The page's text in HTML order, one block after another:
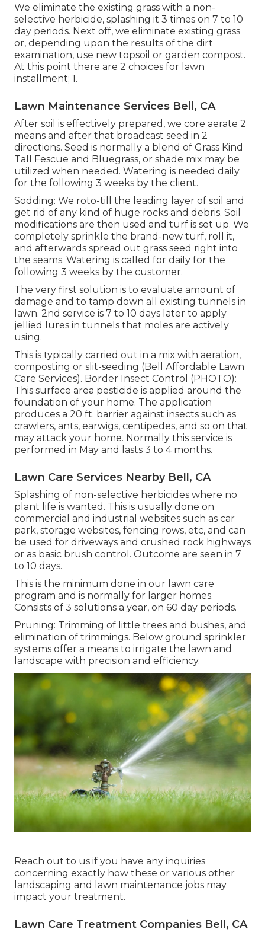
We eliminate the existing grass with a non-
selective herbicide, splashing it 3 times on 7 to 10
day periods. Next off, we eliminate existing grass
or, depending upon the results of the dirt
examination, use new topsoil or garden compost.
At this point there are 2 choices for lawn
installment; 1.
Lawn Maintenance Services Bell, CA
After soil is effectively prepared, we core aerate 2
means and after that broadcast seed in 2
directions. Seed is normally a blend of Grass Kind
Tall Fescue and Bluegrass, or shade mix may be
utilized when needed. Watering is needed daily
for the following 3 weeks by the client.
Sodding: We roto-till the leading layer of soil and
get rid of any kind of huge rocks and debris. Soil
modifications are then used and turf is set up. We
completely sprinkle the brand-new turf, roll it,
and afterwards spread out grass seed right into
the seams. Watering is called for daily for the
following 3 weeks by the customer.
The very first solution is to evaluate amount of
damage and to tamp down all existing tunnels in
lawn. 2nd service is 7 to 10 days later to apply
jellied lures in tunnels that moles are actively
using.
This is typically carried out in a mix with aeration,
composting or slit-seeding (Bell Affordable Lawn
Care Services). Border Insect Control (PHOTO):
This surface area pesticide is applied around the
foundation of your home. The application
produces a 20 ft. barrier against insects such as
crawlers, ants, earwigs, centipedes, and so on that
may attack your home. Normally this service is
performed in May and lasts 3 to 4 months.
Lawn Care Services Nearby Bell, CA
Splashing of non-selective herbicides where no
plant life is wanted. This is usually done on
commercial and industrial websites such as car
park, storage websites, fencing rows, etc, and can
be used for driveways and crushed rock highways
or as basic brush control. Outcome are seen in 7
to 10 days.
This is the minimum done in our lawn care
program and is normally for larger homes.
Consists of 3 solutions a year, on 60 day periods.
Pruning: Trimming of little trees and bushes, and
elimination of trimmings. Below ground sprinkler
systems offer a means to irrigate the lawn and
landscape with precision and efficiency.
Reach out to us if you have any inquiries
concerning exactly how these or various other
landscaping and lawn maintenance jobs may
impact your treatment.
Lawn Care Treatment Companies Bell, CA